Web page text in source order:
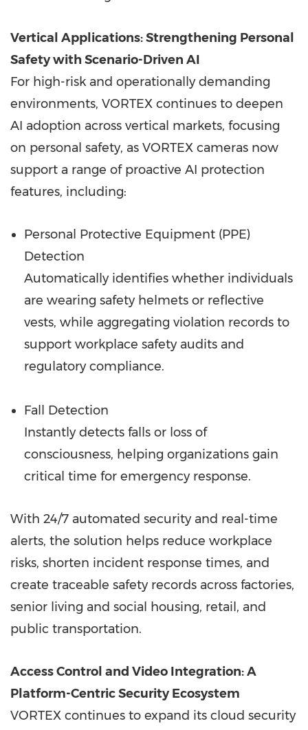
Vertical Applications: Strengthening Personal
Safety with Scenario-Driven AI
For high-risk and operationally demanding
environments, VORTEX continues to deepen
AI adoption across vertical markets, focusing
on personal safety, as VORTEX cameras now
support a range of proactive AI protection
features, including:
Personal Protective Equipment (PPE)
Detection
Automatically identifies whether individuals
are wearing safety helmets or reflective
vests, while aggregating violation records to
support workplace safety audits and
regulatory compliance.
Fall Detection
Instantly detects falls or loss of
consciousness, helping organizations gain
critical time for emergency response.
With 24/7 automated security and real-time
alerts, the solution helps reduce workplace
risks, shorten incident response times, and
create traceable safety records across factories,
senior living and social housing, retail, and
public transportation.
Access Control and Video Integration: A
Platform-Centric Security Ecosystem
VORTEX continues to expand its cloud security